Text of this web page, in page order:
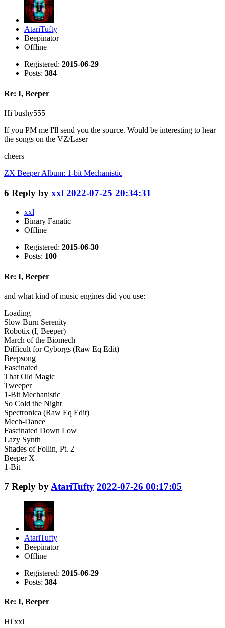
AtariTufty
Beepinator
Offline
Registered: 2015-06-29
Posts: 384
Re: I, Beeper
Hi bushy555
If you PM me I'll send you the source. Would be interesting to hear
the songs on the VZ/Laser
cheers
ZX Beeper Album: 1-bit Mechanistic
6 Reply by xxl 2022-07-25 20:34:31
xxl
Binary Fanatic
Offline
Registered: 2015-06-30
Posts: 100
Re: I, Beeper
and what kind of music engines did you use:
Loading
Slow Burn Serenity
Robotix (I, Beeper)
March of the Biomech
Difficult for Cyborgs (Raw Eq Edit)
Beepsong
Fascinated
That Old Magic
Tweeper
1-Bit Mechanistic
So Cold the Night
Spectronica (Raw Eq Edit)
Mech-Dance
Fascinated Down Low
Lazy Synth
Shades of Follin, Pt. 2
Beeper X
1-Bit
7 Reply by AtariTufty 2022-07-26 00:17:05
AtariTufty
Beepinator
Offline
Registered: 2015-06-29
Posts: 384
Re: I, Beeper
Hi xxl